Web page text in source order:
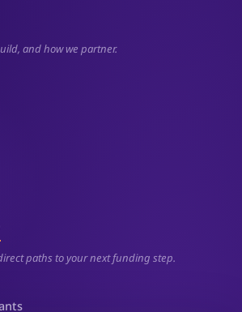
and how we partner.
paths to your next funding step.